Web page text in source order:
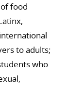
food
to adults;
who